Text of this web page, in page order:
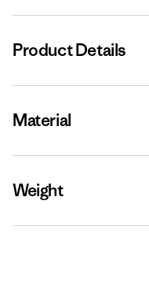
Product Details
Material
Weight